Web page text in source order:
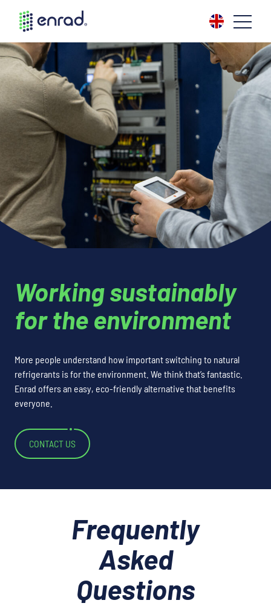
Working sustainably
for the environment
More people understand how important switching to natural
refrigerants is for the environment. We think that’s fantastic.
Enrad offers an easy, eco-friendly alternative that benefits
everyone.
CONTACT US
Frequently
Asked
Questions